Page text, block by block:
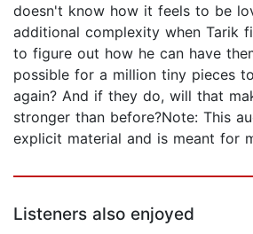
doesn't know how it feels to be
additional complexity when Tarik
to figure out how he can have
possible for a million tiny pieces
again? And if they do, will that
stronger than before?Note: This
explicit material and is meant for
Listeners also enjoyed